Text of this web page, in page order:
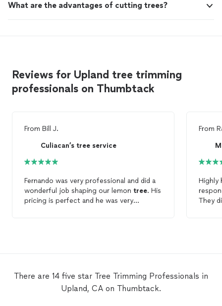
What are the advantages of cutting trees?
Reviews for Upland tree trimming
professionals on Thumbtack
From Bill J.
Culiacan’s tree service
Fernando was very professional and did a
wonderful job shaping our lemon tree. His
pricing is perfect and he was very
From
Highly
They
There are 14 five star Tree Trimming Professionals in
Upland, CA on Thumbtack.